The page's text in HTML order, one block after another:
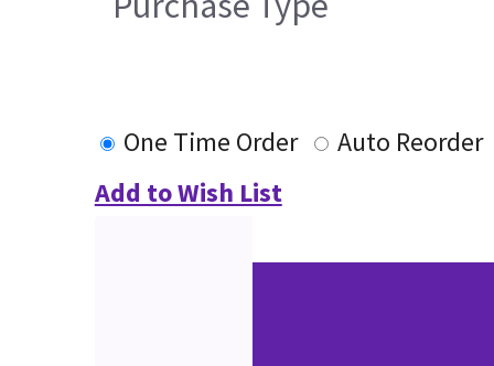
One Time Order
Auto Reorder
Add to Wish List